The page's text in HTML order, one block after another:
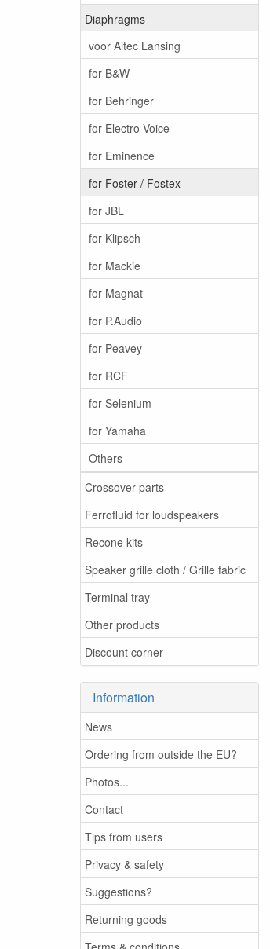
Diaphragms
voor Altec Lansing
for B&W
for Behringer
for Electro-Voice
for Eminence
for Foster / Fostex
for JBL
for Klipsch
for Mackie
for Magnat
for P.Audio
for Peavey
for RCF
for Selenium
for Yamaha
Others
Crossover parts
Ferrofluid for loudspeakers
Recone kits
Speaker grille cloth / Grille fabric
Terminal tray
Other products
Discount corner
Information
News
Ordering from outside the EU?
Photos...
Contact
Tips from users
Privacy & safety
Suggestions?
Returning goods